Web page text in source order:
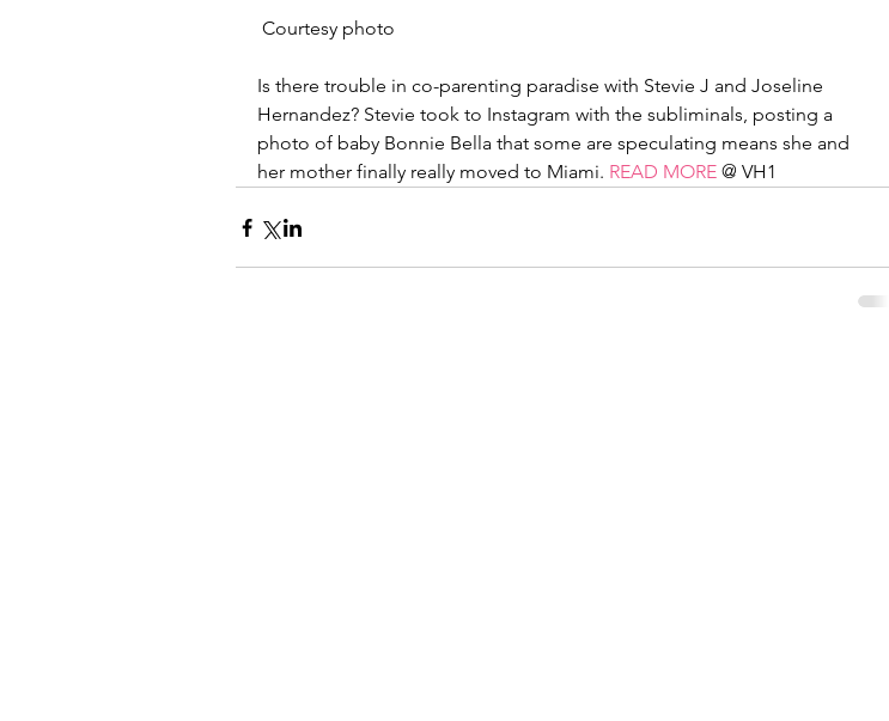
Courtesy photo
Is there trouble in co-parenting paradise with Stevie J and Joseline
Hernandez? Stevie took to Instagram with the subliminals, posting a
photo of baby Bonnie Bella that some are speculating means she and
her mother finally really moved to Miami. READ MORE @ VH1